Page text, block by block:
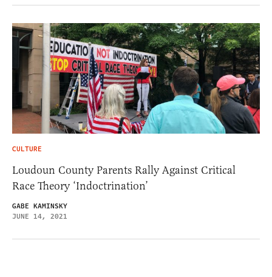
CULTURE
Loudoun County Parents Rally Against Critical
Race Theory ‘Indoctrination’
GABE KAMINSKY
JUNE 14, 2021